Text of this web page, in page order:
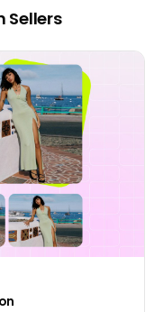
Sellers